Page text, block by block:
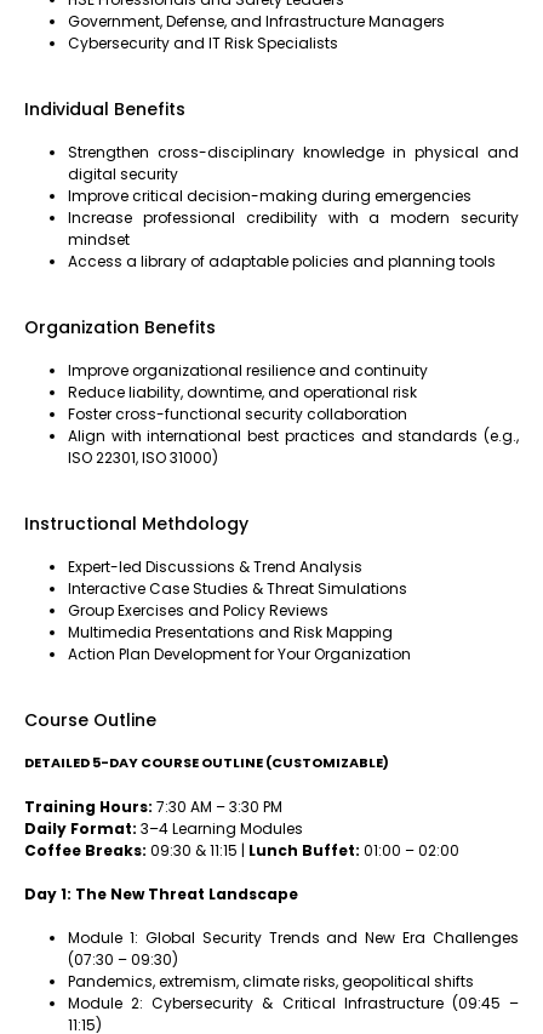
Government, Defense, and Infrastructure Managers
Cybersecurity and IT Risk Specialists
Individual Benefits
Strengthen cross-disciplinary knowledge in physical and
digital security
Improve critical decision-making during emergencies
Increase professional credibility with a modern security
mindset
Access a library of adaptable policies and planning tools
Organization Benefits
Improve organizational resilience and continuity
Reduce liability, downtime, and operational risk
Foster cross-functional security collaboration
Align with international best practices and standards (e.g.,
ISO 22301, ISO 31000)
Instructional Methdology
Expert-led Discussions & Trend Analysis
Interactive Case Studies & Threat Simulations
Group Exercises and Policy Reviews
Multimedia Presentations and Risk Mapping
Action Plan Development for Your Organization
Course Outline
DETAILED 5-DAY COURSE OUTLINE (CUSTOMIZABLE)
Training Hours: 7:30 AM – 3:30 PM
Daily Format: 3–4 Learning Modules
Coffee Breaks: 09:30 & 11:15 | Lunch Buffet: 01:00 – 02:00
Day 1: The New Threat Landscape
Module 1: Global Security Trends and New Era Challenges
(07:30 – 09:30)
Pandemics, extremism, climate risks, geopolitical shifts
Module 2: Cybersecurity & Critical Infrastructure (09:45 –
11:15)